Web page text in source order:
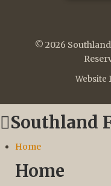
© 2026
Website
Southland
Home
Home